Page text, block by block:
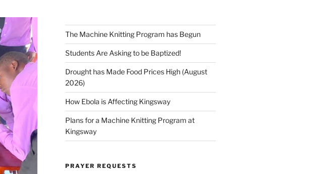
The Machine Knitting Program has Begun
Students Are Asking to be Baptized!
Drought has Made Food Prices High (August
2026)
How Ebola is Affecting Kingsway
Plans for a Machine Knitting Program at
Kingsway
PRAYER REQUESTS